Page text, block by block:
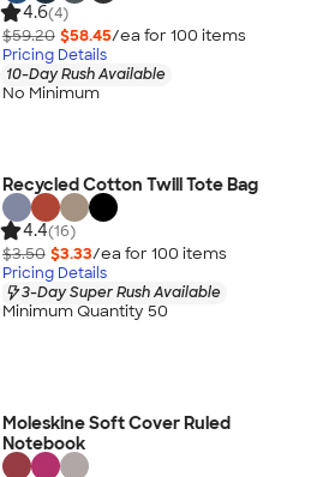
4.6(4)
$59.20 $58.45/ea for 100 items
Pricing Details
10-Day Rush Available
No Minimum
Recycled Cotton Twill Tote Bag
4.4(16)
$3.50 $3.33/ea for 100 items
Pricing Details
3-Day Super Rush Available
Minimum Quantity 50
Moleskine Soft Cover Ruled
Notebook